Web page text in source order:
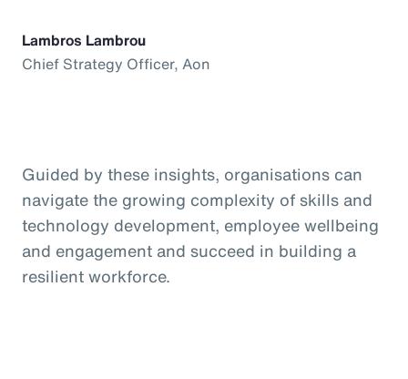
Lambros Lambrou
Chief Strategy Officer, Aon
Guided by these insights, organisations can
navigate the growing complexity of skills and
technology development, employee wellbeing
and engagement and succeed in building a
resilient workforce.